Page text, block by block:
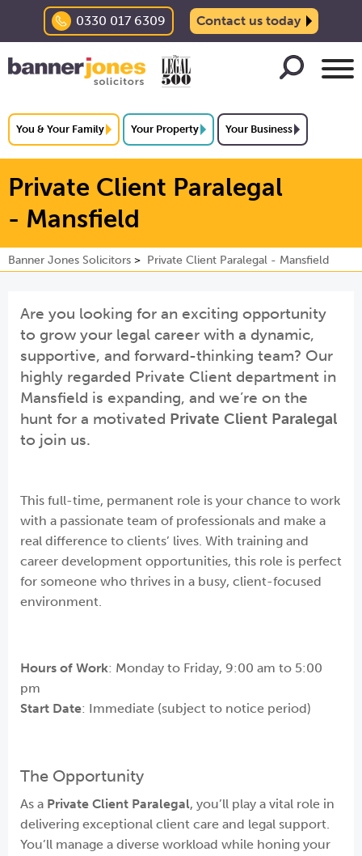
0330 017 6309 Contact us today
You & Your Family Your Property Your Business
Private Client Paralegal
- Mansfield
Banner Jones Solicitors Private Client Paralegal - Mansfield
Are you looking for an exciting opportunity
to grow your legal career with a dynamic,
supportive, and forward-thinking team? Our
highly regarded Private Client department in
Mansfield is expanding, and we’re on the
hunt for a motivated Private Client Paralegal
to join us.
This full-time, permanent role is your chance to work
with a passionate team of professionals and make a
real difference to clients’ lives. With training and
career development opportunities, this role is perfect
for someone who thrives in a busy, client-focused
environment.
Hours of Work: Monday to Friday, 9:00 am to 5:00
pm
Start Date: Immediate (subject to notice period)
The Opportunity
As a Private Client Paralegal, you’ll play a vital role in
delivering exceptional client care and legal support.
You’ll manage a diverse workload while honing your